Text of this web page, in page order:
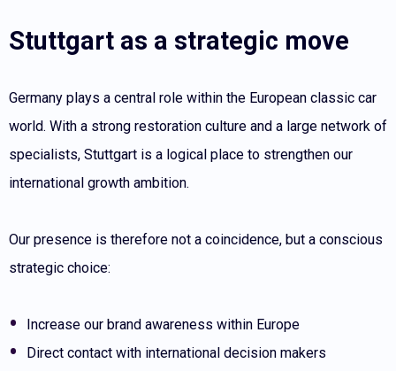
Stuttgart as a strategic move
Germany plays a central role within the European classic car
world. With a strong restoration culture and a large network of
specialists, Stuttgart is a logical place to strengthen our
international growth ambition.
Our presence is therefore not a coincidence, but a conscious
strategic choice:
Increase our brand awareness within Europe
Direct contact with international decision makers